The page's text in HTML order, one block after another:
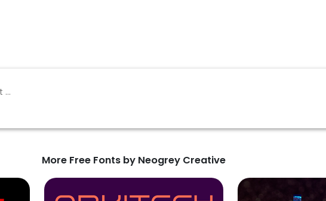
More Free Fonts by Neogrey Creative